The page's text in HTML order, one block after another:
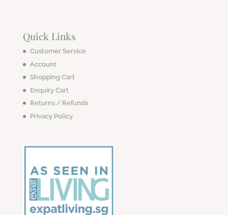
Quick Links
Customer Service
Account
Shopping Cart
Enquiry Cart
Returns / Refunds
Privacy Policy